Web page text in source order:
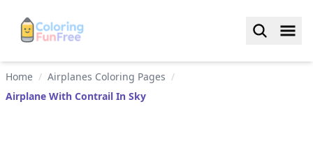
Home / Airplanes Coloring Pages /
Airplane With Contrail In Sky